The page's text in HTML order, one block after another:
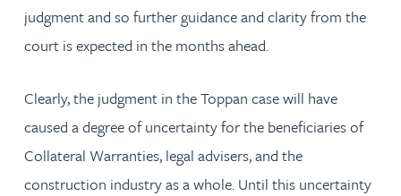
judgment and so further guidance and clarity from the
court is expected in the months ahead.
Clearly, the judgment in the Toppan case will have
caused a degree of uncertainty for the beneficiaries of
Collateral Warranties, legal advisers, and the
construction industry as a whole. Until this uncertainty